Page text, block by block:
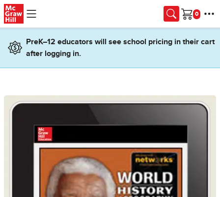
Skip to main content
Cart
PreK–12 educators will see school pricing in their cart
after logging in.